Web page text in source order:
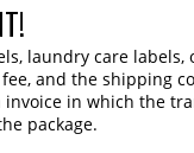
laundry care labels,
and the shipping
in which the
package.